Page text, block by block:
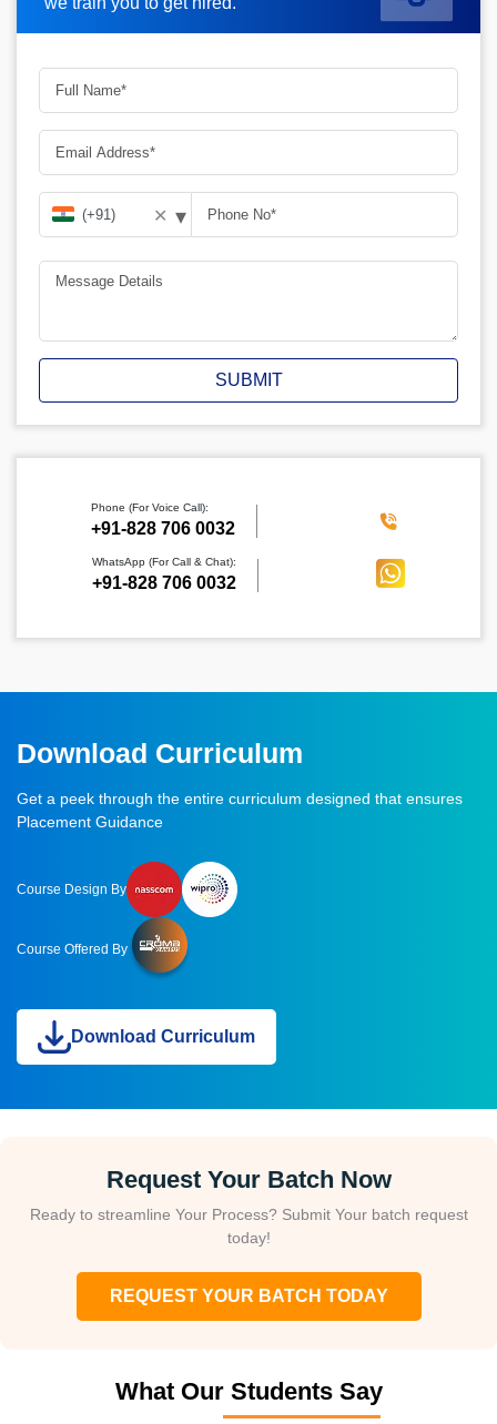
✕ ▾
SUBMIT
Phone (For Voice Call):
‪+91-828 706 0032
WhatsApp (For Call & Chat):
+91-828 706 0032
Download Curriculum
Get a peek through the entire curriculum designed that ensures
Placement Guidance
Course Design By
Course Offered By
Download Curriculum
Request Your Batch Now
Ready to streamline Your Process? Submit Your batch request
today!
REQUEST YOUR BATCH TODAY
What Our Students Say